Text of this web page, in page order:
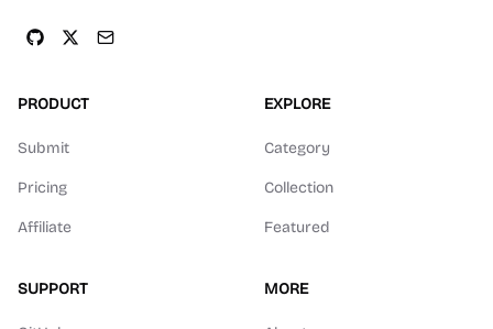
PRODUCT
Submit
Pricing
Affiliate
EXPLORE
Category
Collection
Featured
SUPPORT MORE